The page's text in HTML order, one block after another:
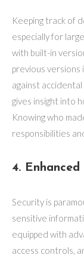
Keeping track of
especially for
with built-in
previous
against
gives insight into
Knowing who
responsibilities
4.
Security is
sensitive
equipped with
access controls,